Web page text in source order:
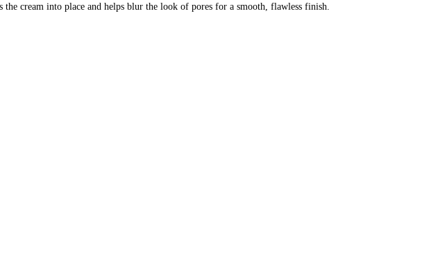
the cream into place and helps blur the look of pores for a smooth, flawless finish.